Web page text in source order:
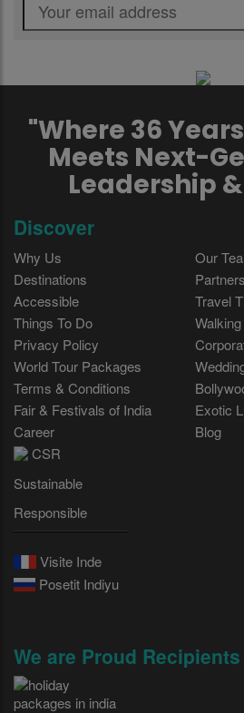
"Where 36
Meets Next-
Leadership
Discover
Why Us
Our
Destinations
Partners
Accessible
Travel
Things To Do
Privacy Policy
World Tour Packages
Terms & Conditions
Fair & Festivals of India
Exotic
Career
Blog
CSR
Sustainable
Responsible
Visite Inde
Posetit Indiyu
We are Proud Recipients